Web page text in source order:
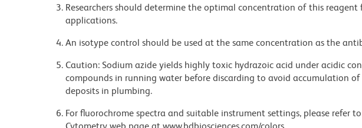
Researchers should determine the optimal concentration of this
applications.
An isotype control should be used at the same concentration as the
Caution: Sodium azide yields highly toxic hydrazoic acid under acidic
compounds in running water before discarding to avoid accumulation
deposits in plumbing.
For fluorochrome spectra and suitable instrument settings, please refer